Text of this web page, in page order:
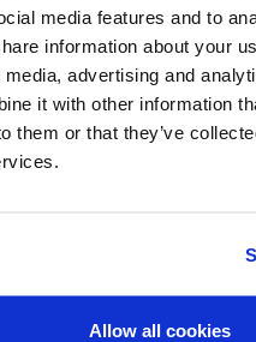
media features and to
information about your
advertising and
it with other information
them or that they’ve
Allow all cookies
<<
our newsletters